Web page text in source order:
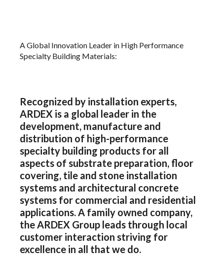
A Global Innovation Leader in High Performance
Specialty Building Materials:
Recognized by installation experts,
ARDEX is a global leader in the
development, manufacture and
distribution of high-performance
specialty building products for all
aspects of substrate preparation, floor
covering, tile and stone installation
systems and architectural concrete
systems for commercial and residential
applications. A family owned company,
the ARDEX Group leads through local
customer interaction striving for
excellence in all that we do.